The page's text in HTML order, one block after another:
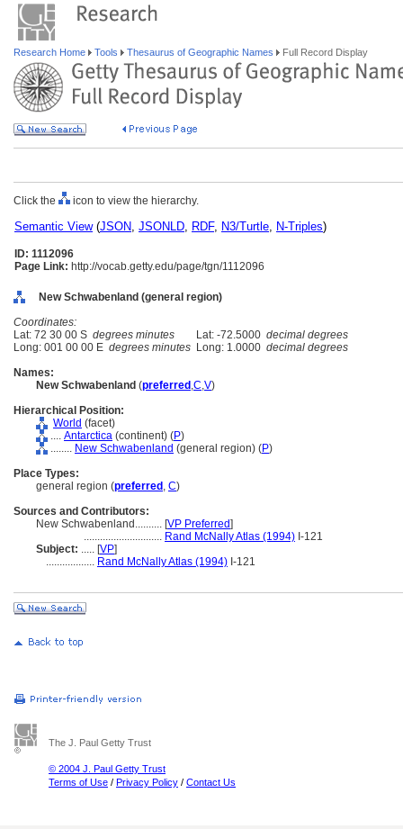
Research Home Tools Thesaurus of Geographic Names Full Record Display
Click the icon to view the hierarchy.
Semantic View(JSON, JSONLD, RDF, N3/Turtle, N-Triples)
ID: 1112096
Page Link: http://vocab.getty.edu/page/tgn/1112096
New Schwabenland (general region)
Coordinates:
Lat: 72 30 00 S degrees minutes Lat: -72.5000 decimal degrees
Long: 001 00 00 E degrees minutes Long: 1.0000 decimal degrees
Names:
New Schwabenland (preferred ,C,V)
Hierarchical Position:
World (facet)
.... Antarctica (continent) (P)
........ New Schwabenland (general region) (P)
Place Types:
general region (preferred , C)
Sources and Contributors:
New Schwabenland.......... [VP Preferred]
............................. Rand McNally Atlas (1994) I-121
Subject: ..... [VP]
.................. Rand McNally Atlas (1994) I-121
The J. Paul Getty Trust
© 2004 J. Paul Getty Trust
Terms of Use / Privacy Policy / Contact Us